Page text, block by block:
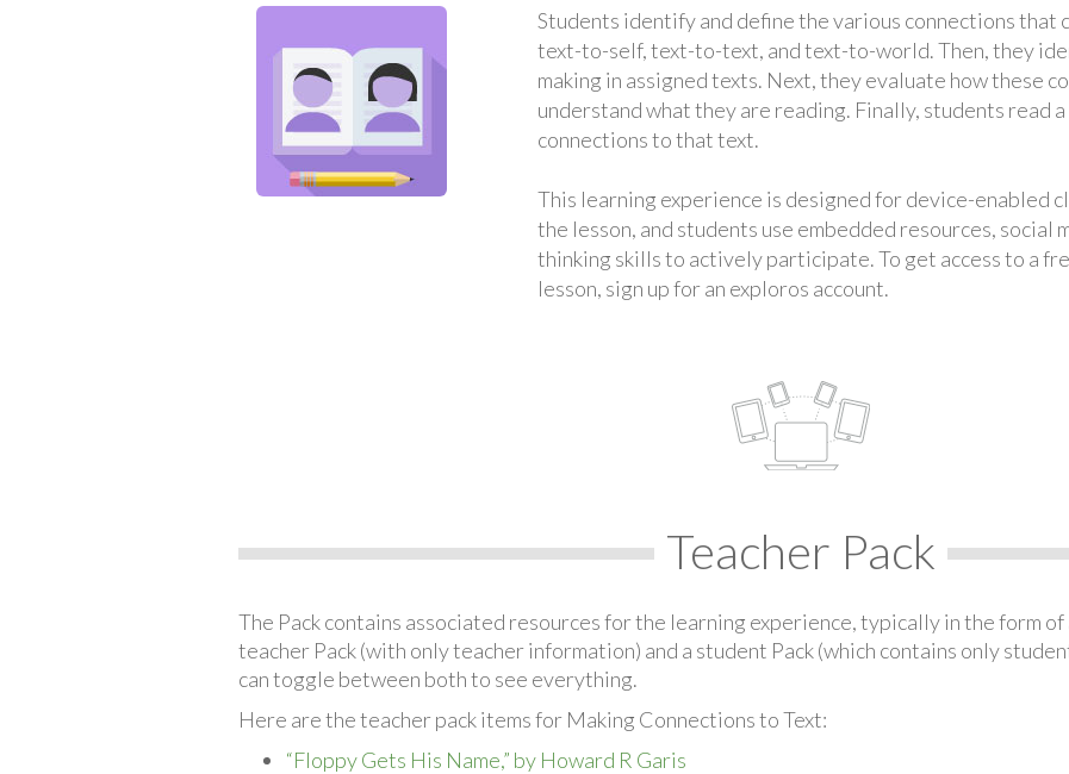
Students identify and define the various connections that
text-to-self, text-to-text, and text-to-world. Then, they
making in assigned texts. Next, they evaluate how these
understand what they are reading. Finally, students read
connections to that text.
This learning experience is designed for device-enabled
the lesson, and students use embedded resources, social
thinking skills to actively participate. To get access to a
lesson, sign up for an exploros account.
Teacher Pack
The Pack contains associated resources for the learning experience, typically in the form
teacher Pack (with only teacher information) and a student Pack (which contains only
can toggle between both to see everything.
Here are the teacher pack items for Making Connections to Text:
“Floppy Gets His Name,” by Howard R Garis